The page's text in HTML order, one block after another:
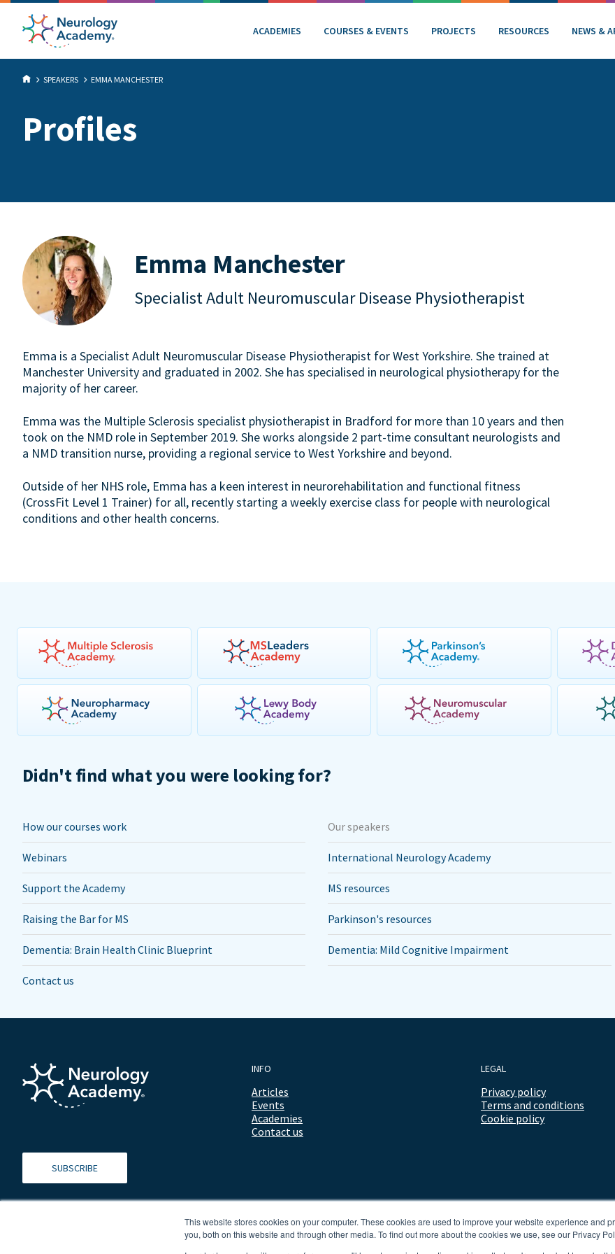
This website stores cookies on your computer. These cookies are used to improve your website experience and
you, both on this website and through other media. To find out more about the cookies we use, see our Privacy
ACADEMIES COURSES & EVENTS PROJECTS RESOURCES NEWS &
SPEAKERS EMMA MANCHESTER
Profiles
Emma Manchester
Specialist Adult Neuromuscular Disease Physiotherapist
Emma is a Specialist Adult Neuromuscular Disease Physiotherapist for West Yorkshire. She trained at
Manchester University and graduated in 2002. She has specialised in neurological physiotherapy for the
majority of her career.
Emma was the Multiple Sclerosis specialist physiotherapist in Bradford for more than 10 years and then
took on the NMD role in September 2019. She works alongside 2 part-time consultant neurologists and
a NMD transition nurse, providing a regional service to West Yorkshire and beyond.
Outside of her NHS role, Emma has a keen interest in neurorehabilitation and functional fitness
(CrossFit Level 1 Trainer) for all, recently starting a weekly exercise class for people with neurological
conditions and other health concerns.
Didn't find what you were looking for?
How our courses work Our speakers
Webinars International Neurology Academy
Support the Academy MS resources
Raising the Bar for MS Parkinson's resources
Dementia: Brain Health Clinic Blueprint Dementia: Mild Cognitive Impairment
Contact us
SUBSCRIBE
INFO
Articles
Events
Academies
Contact us
LEGAL
Privacy policy
Terms and conditions
Cookie policy